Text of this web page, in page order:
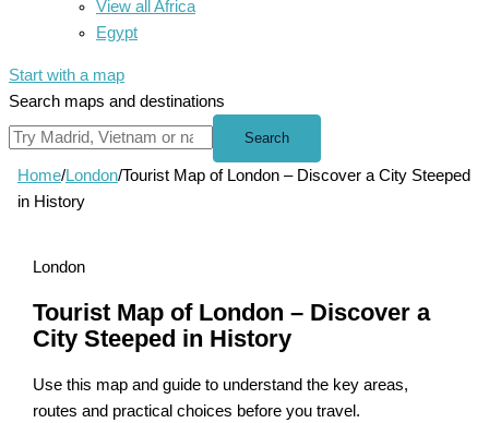
View all Africa
Egypt
Start with a map
Search maps and destinations
Search
Home/London/Tourist Map of London – Discover a City Steeped
in History
London
Tourist Map of London – Discover a
City Steeped in History
Use this map and guide to understand the key areas,
routes and practical choices before you travel.